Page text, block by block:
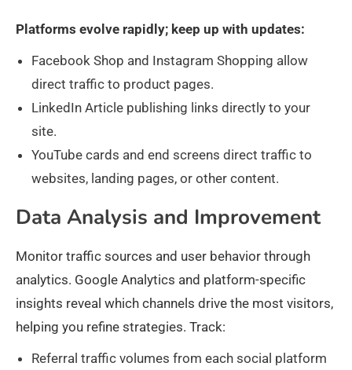
Platforms evolve rapidly; keep up with updates:
Facebook Shop and Instagram Shopping allow
direct traffic to product pages.
LinkedIn Article publishing links directly to your
site.
YouTube cards and end screens direct traffic to
websites, landing pages, or other content.
Data Analysis and Improvement
Monitor traffic sources and user behavior through
analytics. Google Analytics and platform-specific
insights reveal which channels drive the most visitors,
helping you refine strategies. Track:
Referral traffic volumes from each social platform